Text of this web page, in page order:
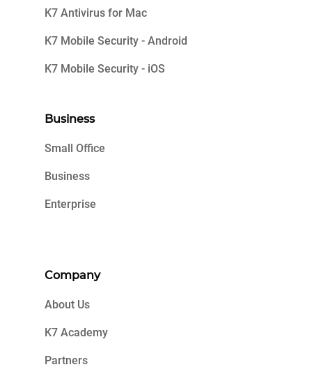
K7 Antivirus for Mac
K7 Mobile Security - Android
K7 Mobile Security - iOS
Business
Small Office
Business
Enterprise
Company
About Us
K7 Academy
Partners